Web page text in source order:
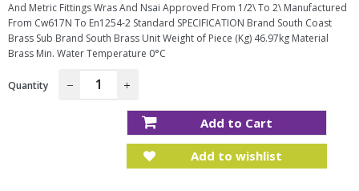
And Metric Fittings Wras And Nsai Approved From 1/2\ To 2\ Manufactured
From Cw617N To En1254-2 Standard SPECIFICATION Brand South Coast
Brass Sub Brand South Brass Unit Weight of Piece (Kg) 46.97kg Material
Brass Min. Water Temperature 0°C
Quantity
Add to Cart
Add to wishlist